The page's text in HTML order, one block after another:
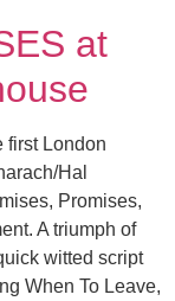
at
first London
Hal
Promises,
A triumph of
witted script
When To Leave,